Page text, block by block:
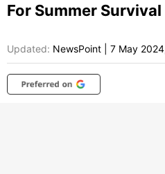
For Summer Survival
Updated: NewsPoint 7 May